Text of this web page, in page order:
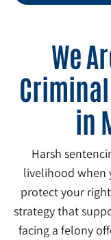
We
in
Harsh
livelihood when
protect your
strategy that
facing a felony